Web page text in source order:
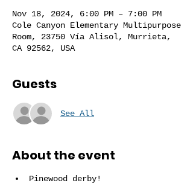
Nov 18, 2024, 6:00 PM – 7:00 PM
Cole Canyon Elementary Multipurpose
Room, 23750 Vía Alisol, Murrieta,
CA 92562, USA
Guests
See All
About the event
Pinewood derby!